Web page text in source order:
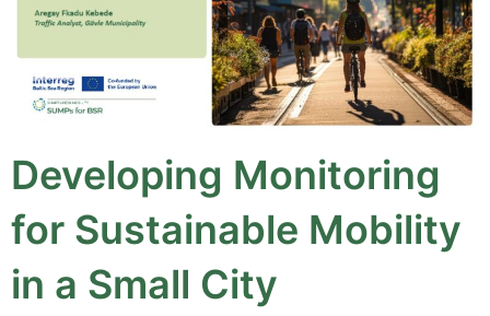
Developing Monitoring
for Sustainable Mobility
in a Small City